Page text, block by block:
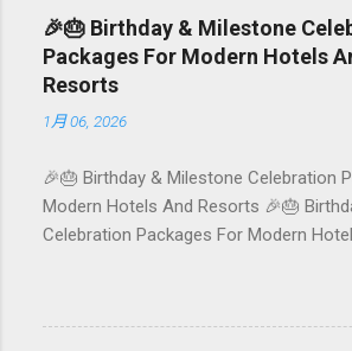
rice-field cafés in Canggu, and
plates in Seminyak. This local-friendly
Aussie English) rounds up proven
and a quick comparison table to help
to tuck in. 🧭 Quick Index 🌿 How to
Sample mini-itineraries 💡 Ordering,
tips ❓ FAQs 📬 Talk to
the right vegetarian/vegan restaurant
🎉🎂 Birthday & Milestone
Packages For Modern Hotels
Resorts
1月 06, 2026
🎉🎂 Birthday & Milestone Celebration
Modern Hotels And Resorts 🎉🎂
Celebration Packages For Modern
first-time achievements are not just